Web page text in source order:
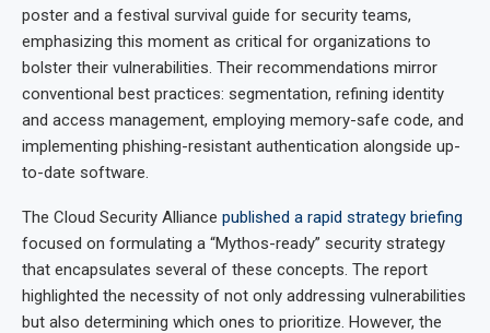
poster and a festival survival guide for security teams,
emphasizing this moment as critical for organizations to
bolster their vulnerabilities. Their recommendations mirror
conventional best practices: segmentation, refining identity
and access management, employing memory-safe code, and
implementing phishing-resistant authentication alongside up-
to-date software.
The Cloud Security Alliance published a rapid strategy briefing
focused on formulating a “Mythos-ready” security strategy
that encapsulates several of these concepts. The report
highlighted the necessity of not only addressing vulnerabilities
but also determining which ones to prioritize. However, the